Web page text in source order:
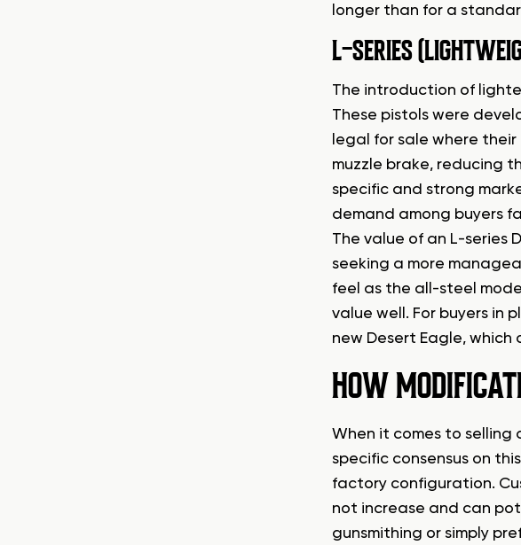
longer than for a
L-SERIES
The introduction of
These pistols were
legal for sale where
muzzle brake, reducing
specific and strong
demand among buyers
The value of an L-series
seeking a more
feel as the all-steel
value well. For buyers in
new Desert Eagle,
HOW
When it comes to selling
specific consensus on
factory configuration.
not increase and can
gunsmithing or simply